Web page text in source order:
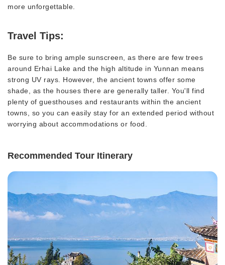
more unforgettable.
Travel Tips:
Be sure to bring ample sunscreen, as there are few trees
around Erhai Lake and the high altitude in Yunnan means
strong UV rays. However, the ancient towns offer some
shade, as the houses there are generally taller. You'll find
plenty of guesthouses and restaurants within the ancient
towns, so you can easily stay for an extended period without
worrying about accommodations or food.
Recommended Tour Itinerary